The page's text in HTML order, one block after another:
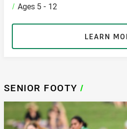
/ Ages 5 - 12
LEARN
SENIOR FOOTY /